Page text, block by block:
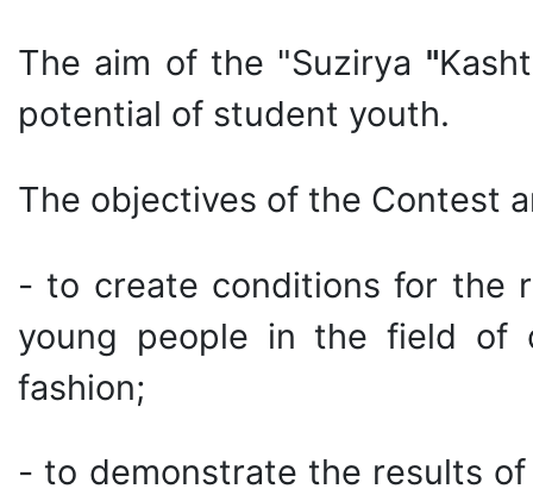
The aim of the "Suzirya "
potential of student youth.
The objectives of the Contest
- to create conditions for the
young people in the field of
fashion;
- to demonstrate the results